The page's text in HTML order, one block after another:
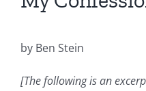
by Ben Stein
[The following is an